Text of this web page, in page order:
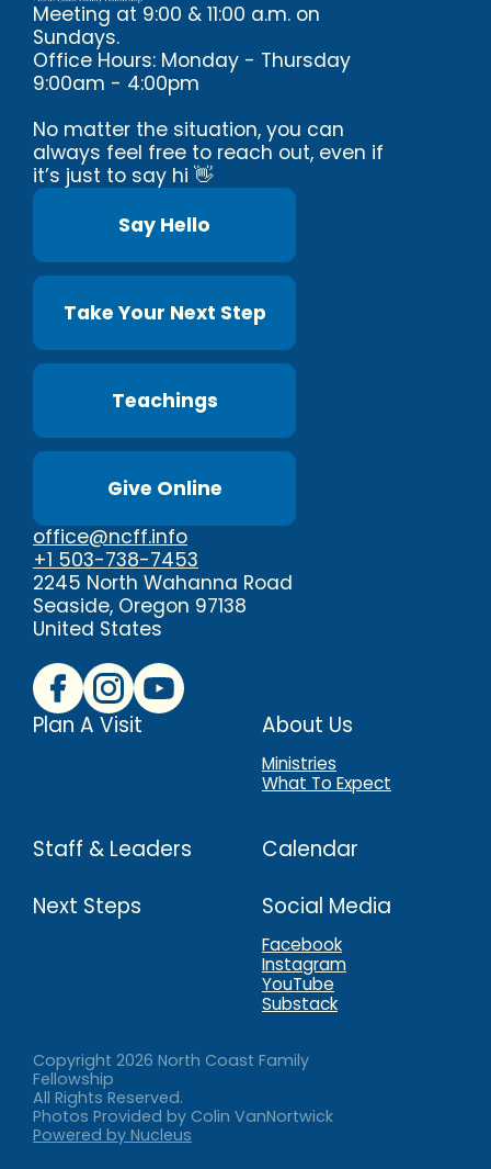
Meeting at 9:00 & 11:00 a.m. on
Sundays.
Office Hours: Monday - Thursday
9:00am - 4:00pm
No matter the situation, you can
always feel free to reach out, even if
it’s just to say hi 👋
Say Hello
Take Your Next Step
Teachings
Give Online
office@ncff.info
+1 503-738-7453
2245 North Wahanna Road
Seaside, Oregon 97138
United States
Plan A Visit About Us
Ministries
What To Expect
Staff & Leaders
Calendar
Next Steps
Social Media
Facebook
Instagram
YouTube
Substack
Copyright 2026 North Coast Family
Fellowship
All Rights Reserved.
Photos Provided by Colin VanNortwick
Powered by Nucleus